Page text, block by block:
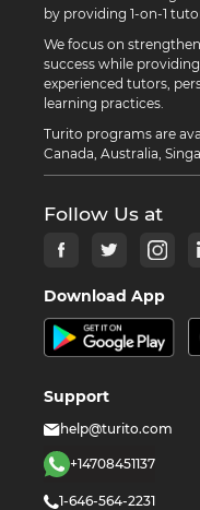
by providing 1-on-1
We focus on
success while
experienced tutors,
learning practices.
Turito programs are
Canada, Australia,
Follow Us at
Download App
Support
help@turito.com
+14708451137
1-646-564-2231